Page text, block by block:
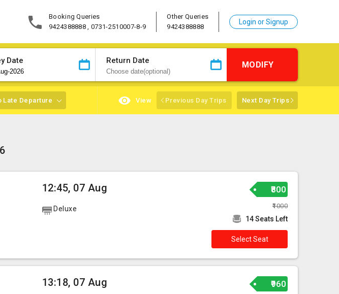
Booking Queries
9424388888 , 0731-2510007-8-9
Other Queries
9424388888
Login or Signup
Date Return Date MODIFY
Late Departure View Previous Day Trips Next Day Trips
12:45, 07 Aug
Deluxe
₹800
₹1000
14 Seats Left
Select Seat
13:18, 07 Aug ₹960